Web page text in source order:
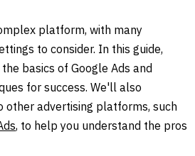
platform, with many
to consider. In this guide,
basics of Google Ads and
for success. We'll also
other advertising platforms, such
, to help you understand the pros